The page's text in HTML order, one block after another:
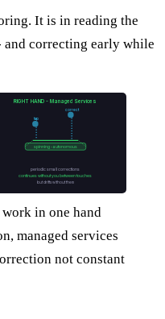
It is in reading the
correcting early while
RIGHT HAND - Managed Services
spinning - autonomous
tap
correct
periodic small corrections
continues without you between touches
but drifts without them
in one hand
managed services
not constant